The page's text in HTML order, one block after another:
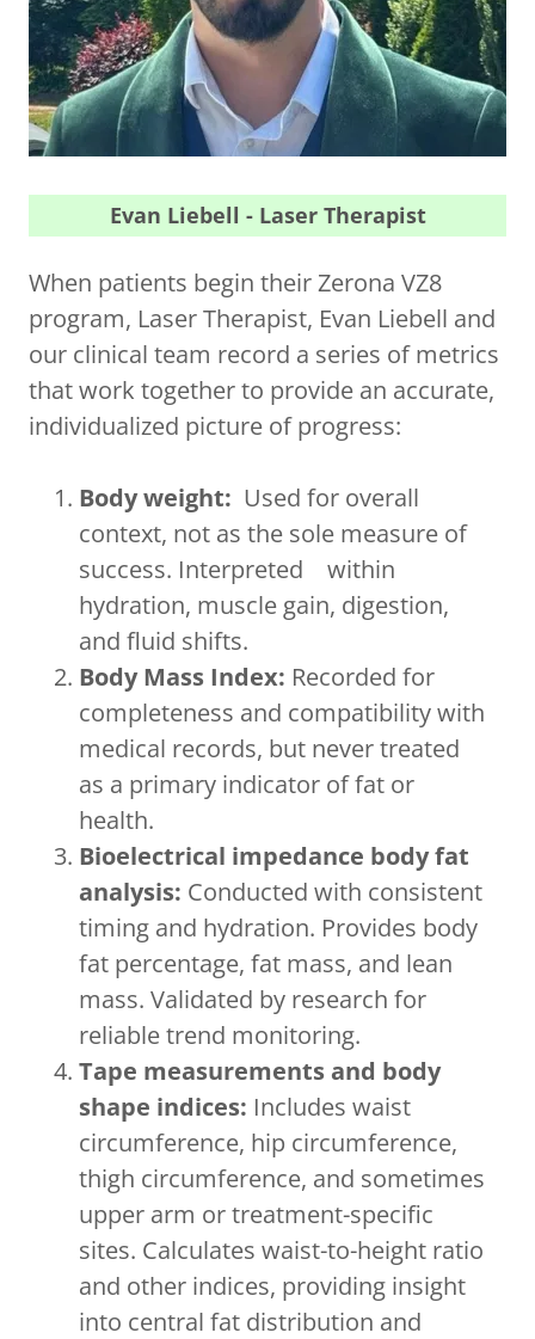
When patients begin their Zerona VZ8
program, Laser Therapist, Evan Liebell and
our clinical team record a series of metrics
that work together to provide an accurate,
individualized picture of progress:
Body weight: Used for overall
context, not as the sole measure of
success. Interpreted within
hydration, muscle gain, digestion,
and fluid shifts.
Body Mass Index: Recorded for
completeness and compatibility with
medical records, but never treated
as a primary indicator of fat or
health.
Bioelectrical impedance body fat
analysis: Conducted with consistent
timing and hydration. Provides body
fat percentage, fat mass, and lean
mass. Validated by research for
reliable trend monitoring.
Tape measurements and body
shape indices: Includes waist
circumference, hip circumference,
thigh circumference, and sometimes
upper arm or treatment-specific
sites. Calculates waist-to-height ratio
and other indices, providing insight
into central fat distribution and
Evan Liebell - Laser Therapist